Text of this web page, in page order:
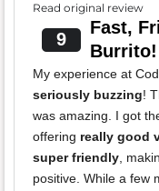
Read original review
9
Fast,
Burrito!
My experience at
seriously buzzing!
was amazing. I got
offering really good
super friendly,
positive. While a few